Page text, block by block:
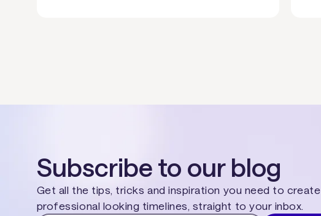
Subscribe to our blog
Get all the tips, tricks and inspiration you need to create
professional looking timelines, straight to your inbox.